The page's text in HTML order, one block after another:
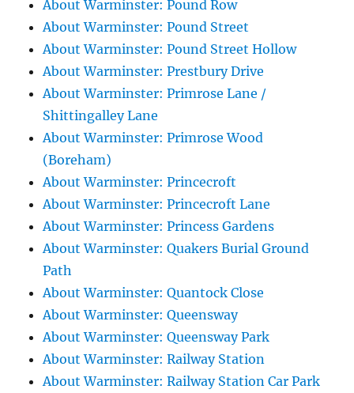
About Warminster: Pound Row
About Warminster: Pound Street
About Warminster: Pound Street Hollow
About Warminster: Prestbury Drive
About Warminster: Primrose Lane /
Shittingalley Lane
About Warminster: Primrose Wood
(Boreham)
About Warminster: Princecroft
About Warminster: Princecroft Lane
About Warminster: Princess Gardens
About Warminster: Quakers Burial Ground
Path
About Warminster: Quantock Close
About Warminster: Queensway
About Warminster: Queensway Park
About Warminster: Railway Station
About Warminster: Railway Station Car Park